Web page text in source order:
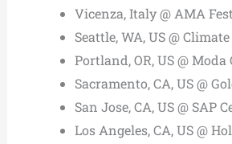
Vicenza, Italy @ AMA
Seattle, WA, US @
Portland, OR, US @ Moda
Sacramento, CA, US @
San Jose, CA, US @ SAP
Los Angeles, CA, US @